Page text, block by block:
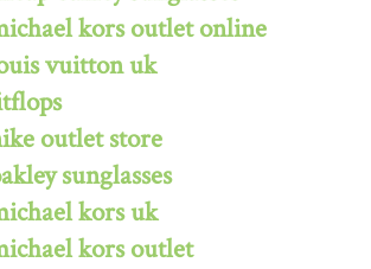
kors outlet online
vuitton uk
outlet store
sunglasses
kors uk
kors outlet